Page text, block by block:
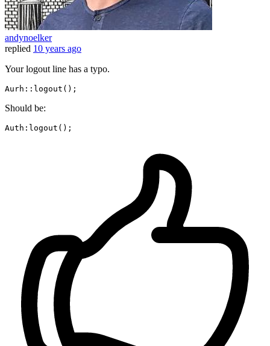
andynoelker
replied 10 years ago
Your logout line has a typo.
Aurh:: logout
Should be:
Auth: logout